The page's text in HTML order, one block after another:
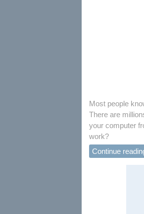
Most people
There are
your computer
work?
Continue